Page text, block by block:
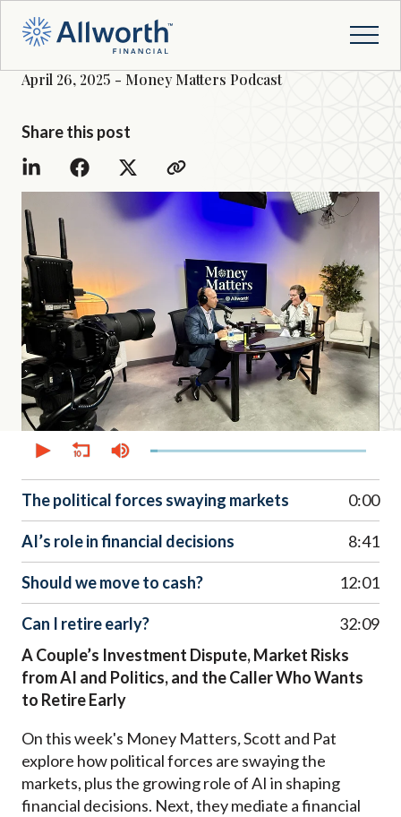
April 26, 2025 - Money Matters Podcast
Share this post
seconds
52
minutes,
0
The political forces swaying markets 0:00
AI’s role in financial decisions 8:41
Should we move to cash? 12:01
Can I retire early?
32:09
A Couple’s Investment Dispute, Market Risks
from AI and Politics, and the Caller Who Wants
to Retire Early
On this week's Money Matters,Scott and Pat
explore how political forces are swaying the
markets, plus the growing role of AI in shaping
financial decisions. Next, they mediate a financial